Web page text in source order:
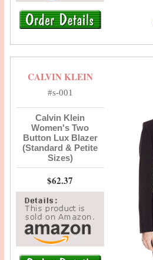
CALVIN KLEIN
#s-001
Calvin Klein
Women's Two
Button Lux Blazer
(Standard & Petite
Sizes)
$62.37